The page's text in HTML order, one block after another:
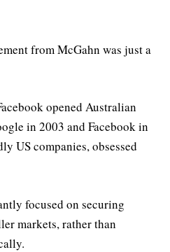
from McGahn was just a
opened Australian
in 2003 and Facebook in
US companies, obsessed
focused on securing
markets, rather than